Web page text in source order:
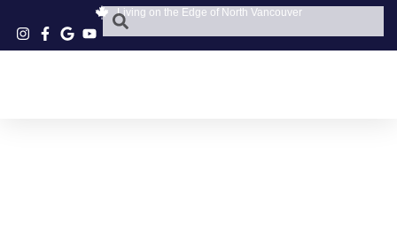
Living on the Edge of North Vancouver